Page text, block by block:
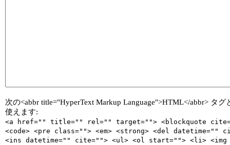
次の<abbr title="HyperText Markup Language">HTML</abbr> タグ
使えます:
<a href="" title="" rel="" target=""> <blockquote
<code> <pre class=""> <em> <strong> <del datetime=""
<ins datetime="" cite=""> <ul> <ol start=""> <li> <img